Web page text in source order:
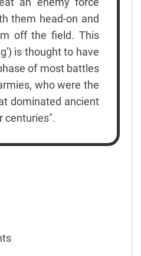
them head-on and
off the field. This
is thought to have
of most battles
who were the
dominated ancient
centuries".